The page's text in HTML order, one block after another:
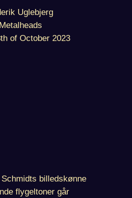
Uglebjerg
of October 2023
billedskønne
flygeltoner går